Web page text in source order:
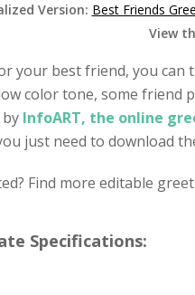
Version: Best Friends
View
your best friend, you
color tone, some
InfoART, the online
just need to download
Find more editable
Specifications: